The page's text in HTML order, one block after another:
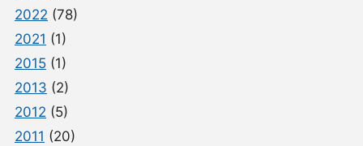
2022 (78)
2021 (1)
2015 (1)
2013 (2)
2012 (5)
2011 (20)